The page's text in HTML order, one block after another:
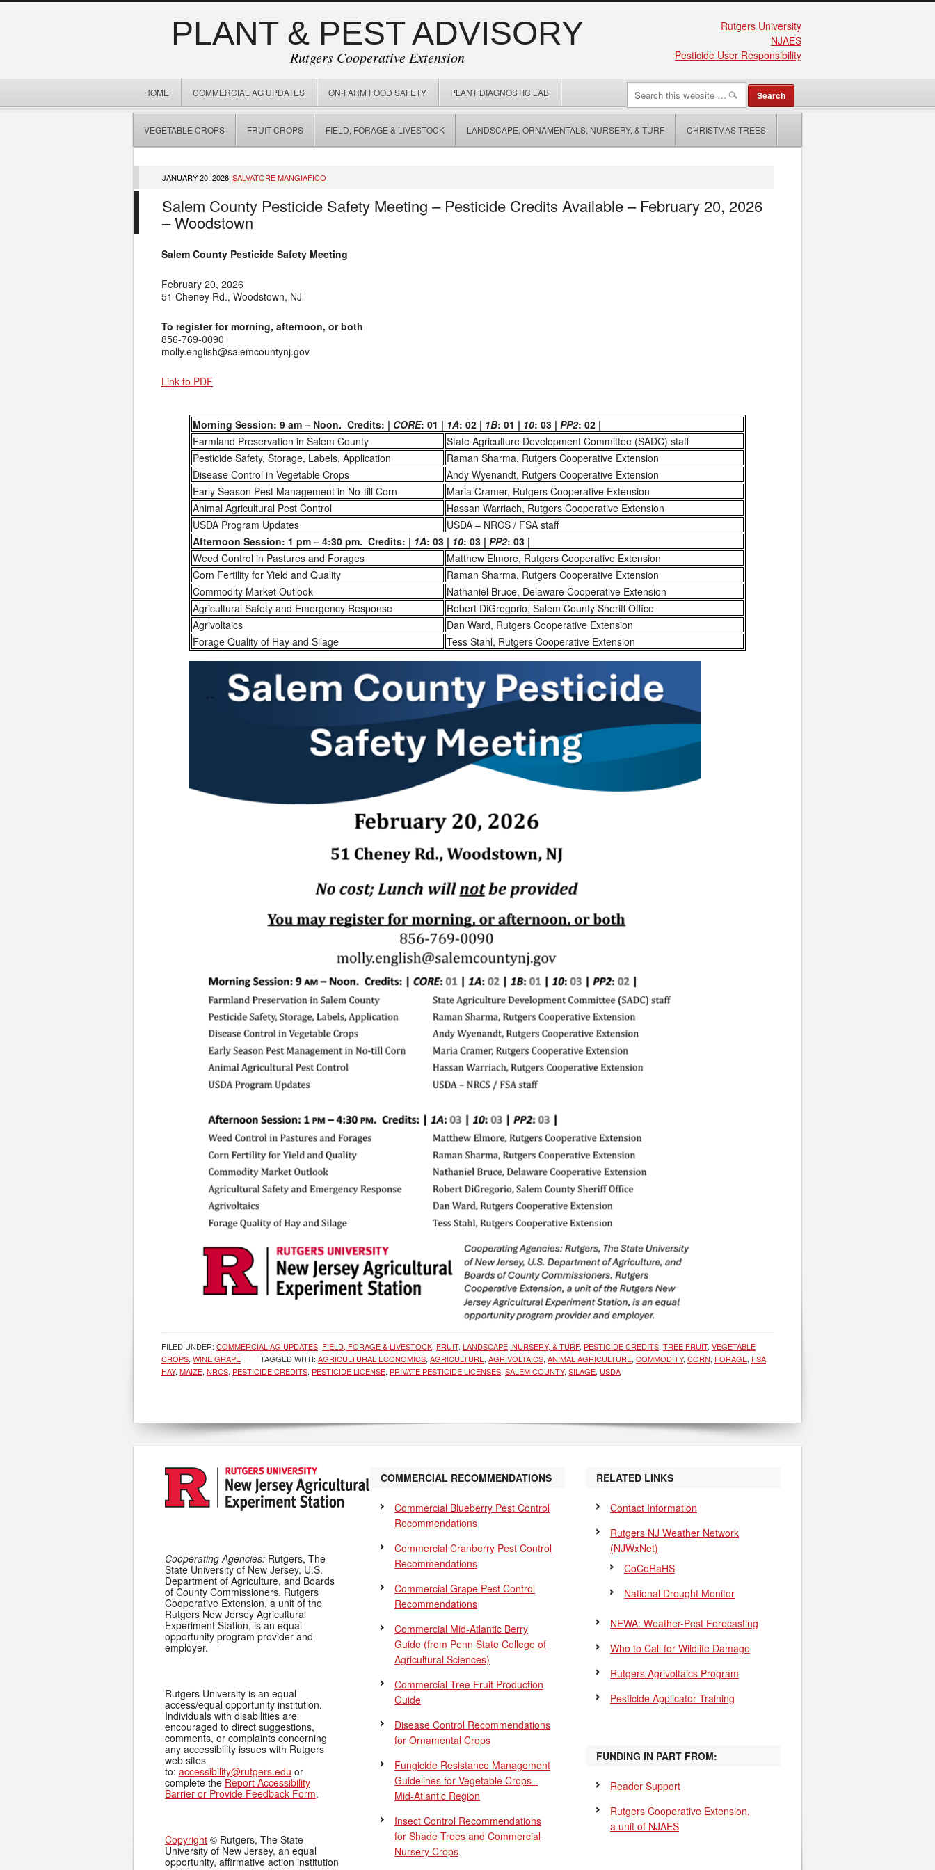
PLANT & PEST ADVISORY
Rutgers Cooperative Extension
Rutgers University
NJAES
Pesticide User Responsibility
HOME COMMERCIAL AG UPDATES ON-FARM FOOD SAFETY PLANT DIAGNOSTIC LAB
VEGETABLE CROPS FRUIT CROPS FIELD, FORAGE & LIVESTOCK LANDSCAPE, ORNAMENTALS, NURSERY, & TURF CHRISTMAS TREES
JANUARY 20, 2026 SALVATORE MANGIAFICO
Salem County Pesticide Safety Meeting – Pesticide Credits Available – February 20, 2026
– Woodstown
Salem County Pesticide Safety Meeting
February 20, 2026
51 Cheney Rd., Woodstown, NJ
To register for morning, afternoon, or both
856-769-0090
molly.english@salemcountynj.gov
Link to PDF
Morning Session: 9 am – Noon. Credits: | CORE: 01 | 1A: 02 | 1B: 01 | 10: 03 | PP2: 02 |
Farmland Preservation in Salem County
State Agriculture Development Committee (SADC) staff
Pesticide Safety, Storage, Labels, Application
Raman Sharma, Rutgers Cooperative Extension
Disease Control in Vegetable Crops
Andy Wyenandt, Rutgers Cooperative Extension
Early Season Pest Management in No-till Corn
Maria Cramer, Rutgers Cooperative Extension
Animal Agricultural Pest Control
Hassan Warriach, Rutgers Cooperative Extension
USDA Program Updates
USDA – NRCS / FSA staff
Afternoon Session: 1 pm – 4:30 pm. Credits: | 1A: 03 | 10: 03 | PP2: 03 |
Weed Control in Pastures and Forages
Matthew Elmore, Rutgers Cooperative Extension
Corn Fertility for Yield and Quality
Raman Sharma, Rutgers Cooperative Extension
Commodity Market Outlook
Nathaniel Bruce, Delaware Cooperative Extension
Agricultural Safety and Emergency Response
Robert DiGregorio, Salem County Sheriff Office
Agrivoltaics
Dan Ward, Rutgers Cooperative Extension
Forage Quality of Hay and Silage
Tess Stahl, Rutgers Cooperative Extension
FILED UNDER: COMMERCIAL AG UPDATES, FIELD, FORAGE & LIVESTOCK, FRUIT, LANDSCAPE, NURSERY, & TURF, PESTICIDE CREDITS, TREE FRUIT, VEGETABLE
CROPS, WINE GRAPE TAGGED WITH: AGRICULTURAL ECONOMICS, AGRICULTURE, AGRIVOLTAICS, ANIMAL AGRICULTURE, COMMODITY, CORN, FORAGE, FSA,
HAY, MAIZE, NRCS, PESTICIDE CREDITS, PESTICIDE LICENSE, PRIVATE PESTICIDE LICENSES, SALEM COUNTY, SILAGE, USDA
Cooperating Agencies: Rutgers, The
State University of New Jersey, U.S.
Department of Agriculture, and Boards
of County Commissioners. Rutgers
Cooperative Extension, a unit of the
Rutgers New Jersey Agricultural
Experiment Station, is an equal
opportunity program provider and
employer.
Rutgers University is an equal
access/equal opportunity institution.
Individuals with disabilities are
encouraged to direct suggestions,
comments, or complaints concerning
any accessibility issues with Rutgers
web sites
to: accessibility@rutgers.edu or
complete the Report Accessibility
Barrier or Provide Feedback Form.
Copyright © Rutgers, The State
University of New Jersey, an equal
opportunity, affirmative action institution
COMMERCIAL RECOMMENDATIONS
Commercial Blueberry Pest Control
Recommendations
Commercial Cranberry Pest Control
Recommendations
Commercial Grape Pest Control
Recommendations
Commercial Mid-Atlantic Berry
Guide (from Penn State College of
Agricultural Sciences)
Commercial Tree Fruit Production
Guide
Disease Control Recommendations
for Ornamental Crops
Fungicide Resistance Management
Guidelines for Vegetable Crops -
Mid-Atlantic Region
Insect Control Recommendations
for Shade Trees and Commercial
Nursery Crops
RELATED LINKS
Contact Information
Rutgers NJ Weather Network
(NJWxNet)
CoCoRaHS
National Drought Monitor
NEWA: Weather-Pest Forecasting
Who to Call for Wildlife Damage
Rutgers Agrivoltaics Program
Pesticide Applicator Training
FUNDING IN PART FROM:
Reader Support
Rutgers Cooperative Extension,
a unit of NJAES